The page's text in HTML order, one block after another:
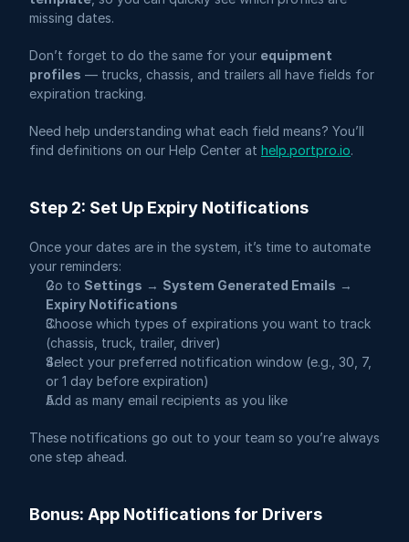
missing dates.
Don’t forget to do the same for your equipment
profiles — trucks, chassis, and trailers all have fields for
expiration tracking.
Need help understanding what each field means? You’ll
find definitions on our Help Center at help.portpro.io.
Step 2: Set Up Expiry Notifications
Once your dates are in the system, it’s time to automate
your reminders:
Go to Settings → System Generated Emails
Expiry Notifications
Choose which types of expirations you want to track
(chassis, truck, trailer, driver)
Select your preferred notification window (e.g., 30, 7,
or 1 day before expiration)
Add as many email recipients as you like
These notifications go out to your team so you’re always
one step ahead.
Bonus: App Notifications for Drivers